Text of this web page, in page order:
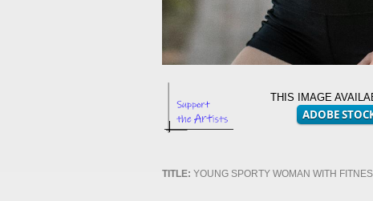
THIS IMAGE
TITLE: YOUNG SPORTY WOMAN WITH